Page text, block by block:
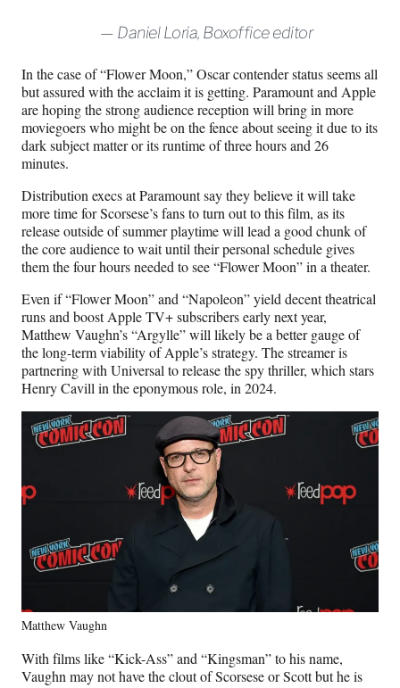
Daniel Loria, Boxoffice editor
In the case of “Flower Moon,” Oscar contender status seems all
but assured with the acclaim it is getting. Paramount and Apple
are hoping the strong audience reception will bring in more
moviegoers who might be on the fence about seeing it due to its
dark subject matter or its runtime of three hours and 26
minutes.
Distribution execs at Paramount say they believe it will take
more time for Scorsese’s fans to turn out to this film, as its
release outside of summer playtime will lead a good chunk of
the core audience to wait until their personal schedule gives
them the four hours needed to see “Flower Moon” in a theater.
Even if “Flower Moon” and “Napoleon” yield decent theatrical
runs and boost Apple TV+ subscribers early next year,
Matthew Vaughn’s “Argylle” will likely be a better gauge of
the long-term viability of Apple’s strategy. The streamer is
partnering with Universal to release the spy thriller, which stars
Henry Cavill in the eponymous role, in 2024.
Matthew Vaughn
With films like “Kick-Ass” and “Kingsman” to his name,
Vaughn may not have the clout of Scorsese or Scott but he is